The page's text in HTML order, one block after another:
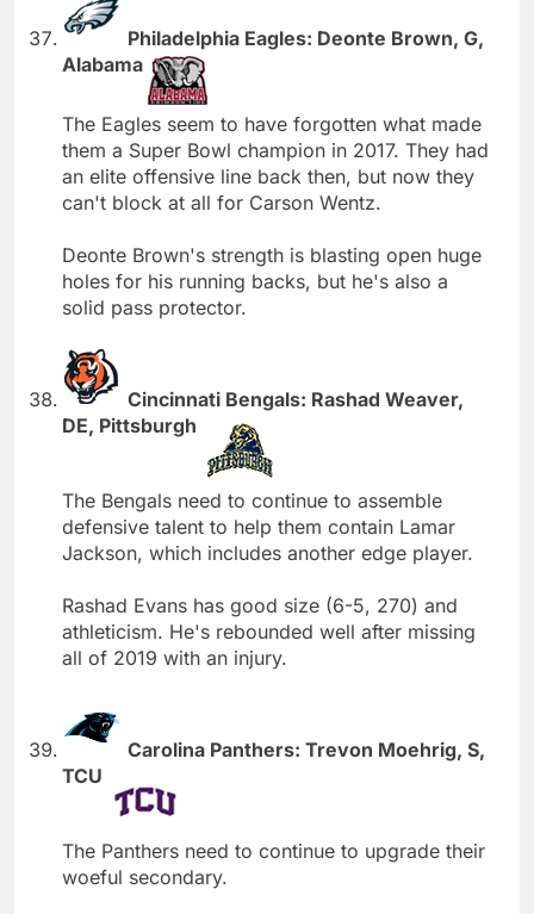
Philadelphia Eagles: Deonte Brown, G,
Alabama
The Eagles seem to have forgotten what made
them a Super Bowl champion in 2017. They had
an elite offensive line back then, but now they
can't block at all for Carson Wentz.
Deonte Brown's strength is blasting open huge
holes for his running backs, but he's also a
solid pass protector.
Cincinnati Bengals: Rashad Weaver,
DE, Pittsburgh
The Bengals need to continue to assemble
defensive talent to help them contain Lamar
Jackson, which includes another edge player.
Rashad Evans has good size (6-5, 270) and
athleticism. He's rebounded well after missing
all of 2019 with an injury.
Carolina Panthers: Trevon Moehrig, S,
TCU
The Panthers need to continue to upgrade their
woeful secondary.